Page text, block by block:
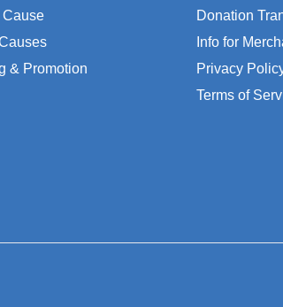
Cause
& Promotion
Donation
Info for
Privacy
Terms of